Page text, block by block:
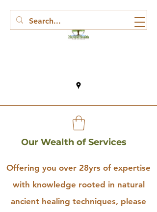
Offering you over 28yrs of expertise
with knowledge rooted in natural
ancient healing techniques, please
Our Wealth of Services